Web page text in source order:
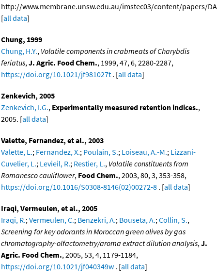
http://www.membrane.unsw.edu.au/imstec03/content/papers/
[all data]
Chung, 1999
Chung, H.Y., Volatile components in crabmeats of Charybdis
feriatus, J. Agric. Food Chem., 1999, 47, 6, 2280-2287,
https://doi.org/10.1021/jf981027t . [all data]
Zenkevich, 2005
Zenkevich, I.G., Experimentally measured retention indices.,
2005. [all data]
Valette, Fernandez, et al., 2003
Valette, L.; Fernandez, X.; Poulain, S.; Loiseau, A.-M.; Lizzani-
Cuvelier, L.; Levieil, R.; Restier, L., Volatile constituents from
Romanesco cauliflower, Food Chem., 2003, 80, 3, 353-358,
https://doi.org/10.1016/S0308-8146(02)00272-8 . [all data]
Iraqi, Vermeulen, et al., 2005
Iraqi, R.; Vermeulen, C.; Benzekri, A.; Bouseta, A.; Collin, S.,
Screening for key odorants in Moroccan green olives by gas
chromatography-olfactometry/aroma extract dilution analysis, J.
Agric. Food Chem., 2005, 53, 4, 1179-1184,
https://doi.org/10.1021/jf040349w . [all data]